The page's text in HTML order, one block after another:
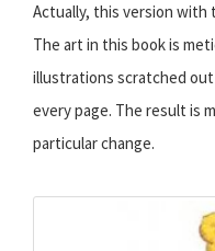
Actually, this version
The art in this book is
illustrations scratched
every page. The result is
particular change.